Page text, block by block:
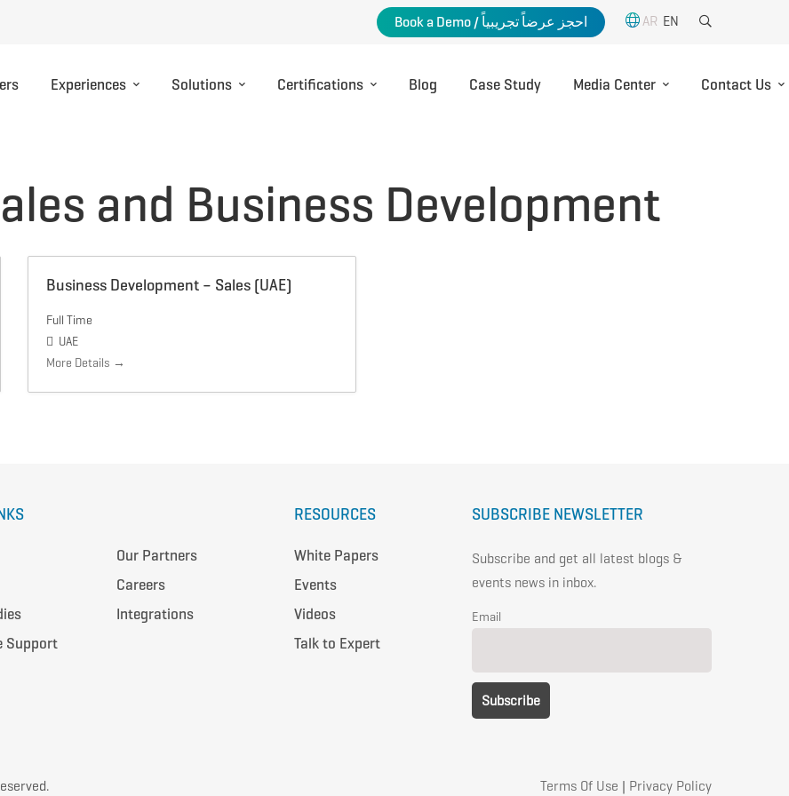
Book a Demo / احجز عرضاً تجريبياً AR EN
Experiences Solutions Certifications Blog Case Study Media Center Contact Us
and Business Development
Business Development – Sales (UAE)
Full Time
UAE
More Details
Our Partners
Careers
Integrations
Support
RESOURCES
White Papers
Events
Videos
Talk to Expert
SUBSCRIBE NEWSLETTER
Subscribe and get all latest blogs &
events news in inbox.
Email
Terms Of Use | Privacy Policy